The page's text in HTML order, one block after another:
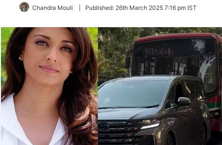
Chandra Mouli Published: 26th March 2025 7:16 pm IST